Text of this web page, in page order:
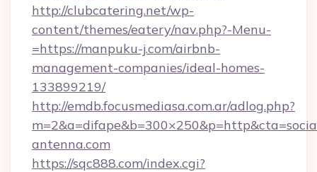
http://clubcatering.net/wp-
content/themes/eatery/nav.php?-Menu-
=https://manpuku-j.com/airbnb-
management-companies/ideal-homes-
133899219/
http://emdb.focusmediasa.com.ar/adlog.php?
antenna.com
https://sqc888.com/index.cgi?